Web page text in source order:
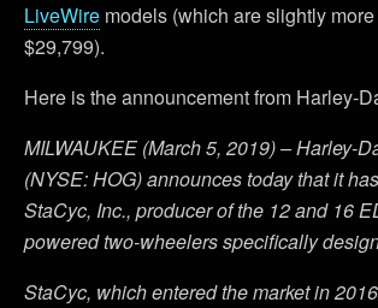
LiveWire models (which are slightly
$29,799).
Here is the announcement from Harley-
MILWAUKEE (March 5, 2019) – Harley-
(NYSE: HOG) announces today that it
StaCyc, Inc., producer of the 12 and 16
powered two-wheelers specifically
StaCyc, which entered the market in